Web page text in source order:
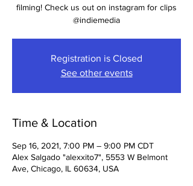
filming! Check us out on instagram for clips
@indiemedia
Registration is Closed
See other events
Time & Location
Sep 16, 2021, 7:00 PM – 9:00 PM CDT
Alex Salgado "alexxito7", 5553 W Belmont
Ave, Chicago, IL 60634, USA